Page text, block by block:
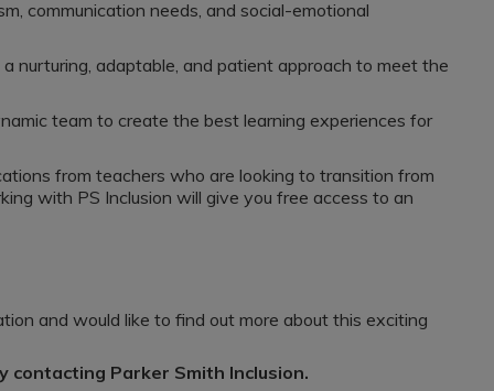
communication needs, and social-emotional
nurturing, adaptable, and patient approach to meet the
team to create the best learning experiences for
from teachers who are looking to transition from
with PS Inclusion will give you free access to an
and would like to find out more about this exciting
contacting Parker Smith Inclusion.